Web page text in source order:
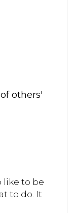
others'
like to be
to do. It